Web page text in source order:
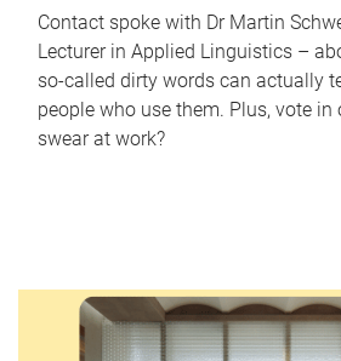
Contact spoke with Dr Martin
Lecturer in Applied Linguistics –
so-called dirty words can actually
people who use them. Plus, vote
swear at work?